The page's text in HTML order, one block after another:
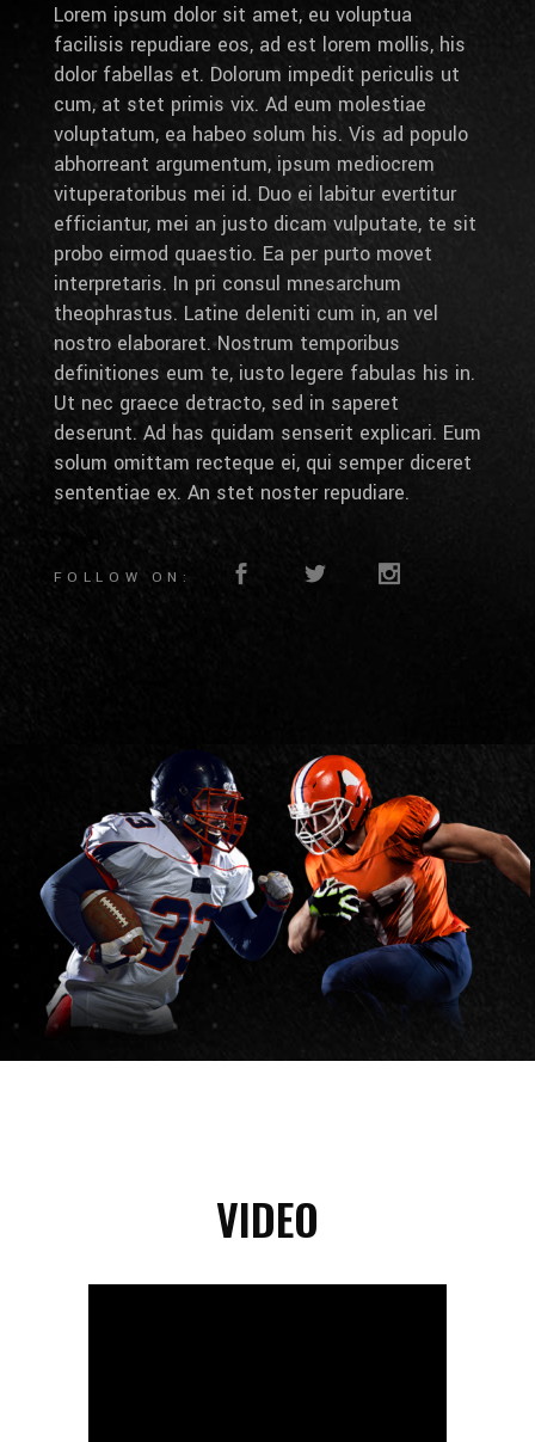
Lorem ipsum dolor sit amet, eu voluptua
facilisis repudiare eos, ad est lorem mollis, his
dolor fabellas et. Dolorum impedit periculis ut
cum, at stet primis vix. Ad eum molestiae
voluptatum, ea habeo solum his. Vis ad populo
abhorreant argumentum, ipsum mediocrem
vituperatoribus mei id. Duo ei labitur evertitur
efficiantur, mei an justo dicam vulputate, te sit
probo eirmod quaestio. Ea per purto movet
interpretaris. In pri consul mnesarchum
theophrastus. Latine deleniti cum in, an vel
nostro elaboraret. Nostrum temporibus
definitiones eum te, iusto legere fabulas his in.
Ut nec graece detracto, sed in saperet
deserunt. Ad has quidam senserit explicari. Eum
solum omittam recteque ei, qui semper diceret
sententiae ex. An stet noster repudiare.
FOLLOW ON:
VIDEO